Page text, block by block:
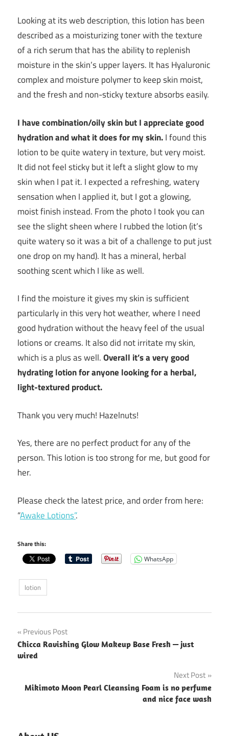
Looking at its web description, this lotion has been
described as a moisturizing toner with the texture
of a rich serum that has the ability to replenish
moisture in the skin’s upper layers. It has Hyaluronic
complex and moisture polymer to keep skin moist,
and the fresh and non-sticky texture absorbs easily.
I have combination/oily skin but I appreciate good
hydration and what it does for my skin.I found this
lotion to be quite watery in texture, but very moist.
It did not feel sticky but it left a slight glow to my
skin when I pat it. I expected a refreshing, watery
sensation when I applied it, but I got a glowing,
moist finish instead. From the photo I took you can
see the slight sheen where I rubbed the lotion (it’s
quite watery so it was a bit of a challenge to put just
one drop on my hand). It has a mineral, herbal
soothing scent which I like as well.
I find the moisture it gives my skin is sufficient
particularly in this very hot weather, where I need
good hydration without the heavy feel of the usual
lotions or creams. It also did not irritate my skin,
which is a plus as well.Overall it’s a very good
hydrating lotion for anyone looking for a herbal,
light-textured product.
Thank you very much! Hazelnuts!
Yes, there are no perfect product for any of the
person. This lotion is too strong for me, but good for
her.
Please check the latest price, and order from here:
“Awake Lotions”.
Share this:
WhatsApp
lotion
Post
navigation
Previous Post
Chicca Ravishing Glow Makeup Base Fresh — just
wired
Next Post
Mikimoto Moon Pearl Cleansing Foam is no perfume
and nice face wash